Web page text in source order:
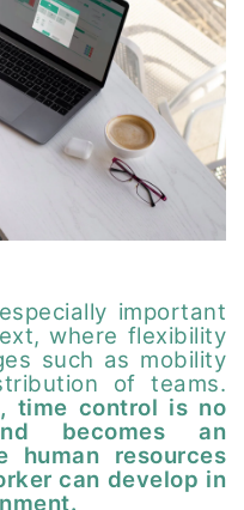
important
where flexibility
such as mobility
of teams.
time control is no
becomes an
human resources
can develop in